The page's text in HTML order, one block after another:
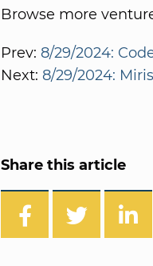
Browse more
Prev: 8/29/2024:
Next: 8/29/2024:
Share this article